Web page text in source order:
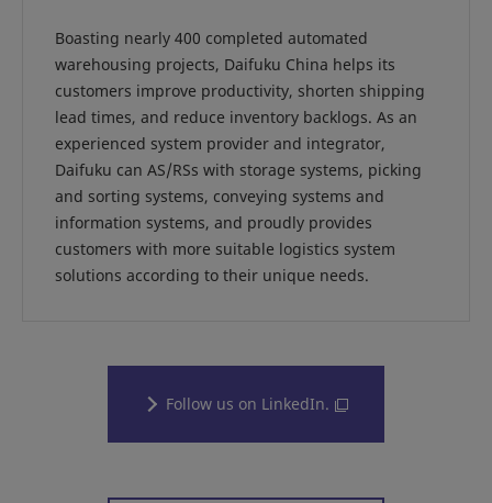
Boasting nearly 400 completed automated
warehousing projects, Daifuku China helps its
customers improve productivity, shorten shipping
lead times, and reduce inventory backlogs. As an
experienced system provider and integrator,
Daifuku can AS/RSs with storage systems, picking
and sorting systems, conveying systems and
information systems, and proudly provides
customers with more suitable logistics system
solutions according to their unique needs.
Follow us on LinkedIn.